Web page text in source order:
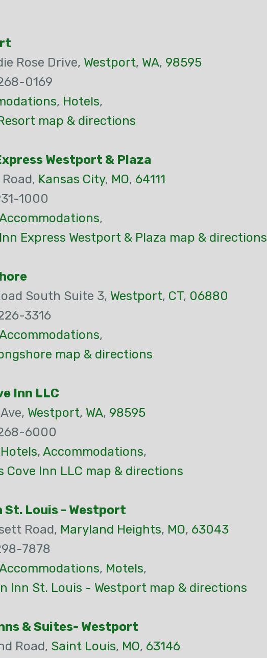
Rose Drive, Westport, WA, 98595
0169
, Hotels,
map & directions
Westport & Plaza
Kansas City, MO, 64111
1000
,
Express Westport & Plaza map & directions
South Suite 3, Westport, CT, 06880
3316
,
map & directions
Inn LLC
Westport, WA, 98595
6000
Hotels, Accommodations,
Cove Inn LLC map & directions
St. Louis - Westport
Road, Maryland Heights, MO, 63043
7878
, Motels,
Inn St. Louis - Westport map & directions
& Suites- Westport
Road, Saint Louis, MO, 63146